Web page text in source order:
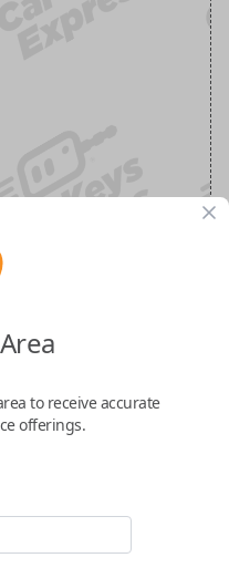
Start)
Replacement
to receive accurate
offerings.